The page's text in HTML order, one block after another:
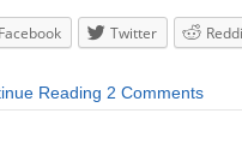
Facebook Twitter
Reading 2 Comments